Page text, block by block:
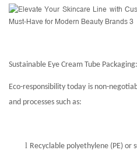
Sustainable Eye Cream Tube
Eco-responsibility today is non-
and processes such as:
l Recyclable polyethylene (PE) or